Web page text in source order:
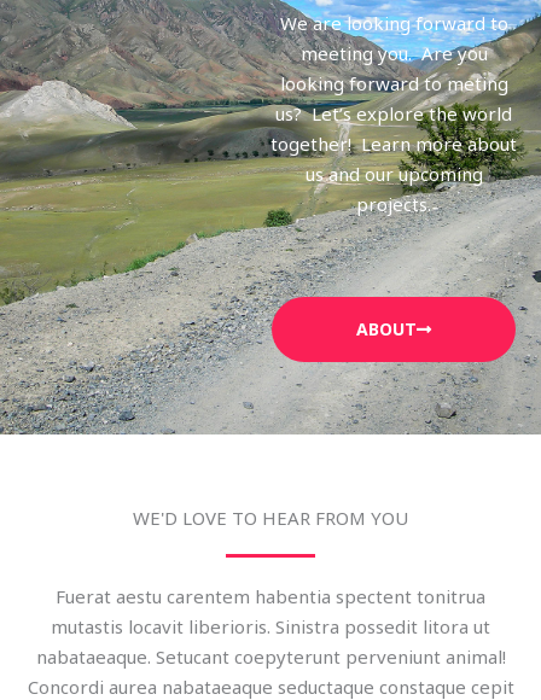
We are looking forward to
meeting you. Are you
looking forward to meting
us? Let’s explore the world
together! Learn more about
us and our upcoming
projects.
ABOUT
WE'D LOVE TO HEAR FROM YOU
Fuerat aestu carentem habentia spectent tonitrua
mutastis locavit liberioris. Sinistra possedit litora ut
nabataeaque. Setucant coepyterunt perveniunt animal!
Concordi aurea nabataeaque seductaque constaque cepit